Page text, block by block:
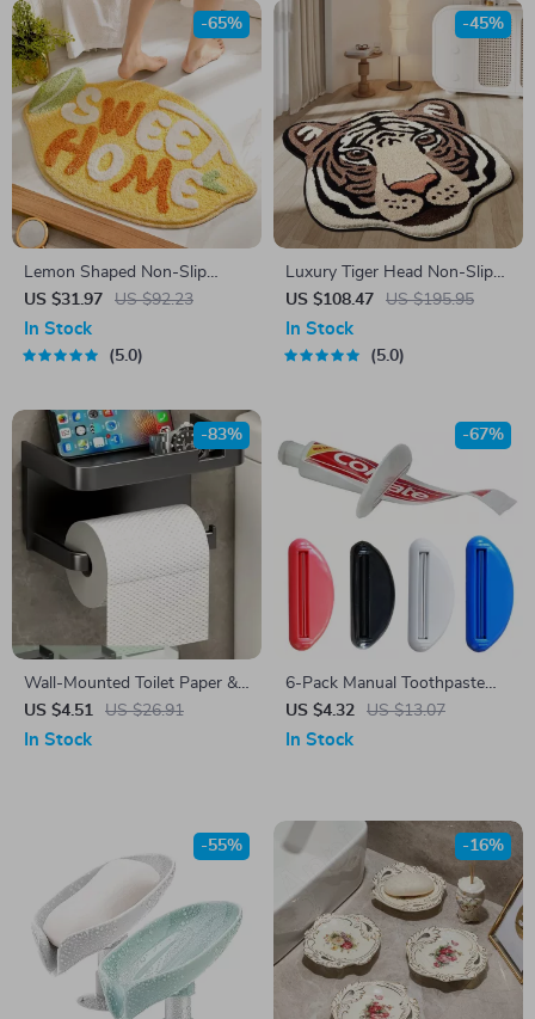
Lemon Shaped Non-Slip
Microfiber Bath Mat – Soft,
Absorbent & Machine
Washable
US $31.97 US $92.23
-65%
In Stock
5.0
Luxury Tiger Head Non-Slip
Floor Mat
US $108.47 US $195.95
-45%
In Stock
5.0
Wall-Mounted Toilet Paper &
Towel Holder with Storage
Shelf – Space Saving Rack
US $4.51 US $26.91
-83%
In Stock
6-Pack Manual Toothpaste
Tube Squeezer Clip – Multi-
Use Tube Dispenser Tool
US $4.32 US $13.07
-67%
In Stock
-55% -16%